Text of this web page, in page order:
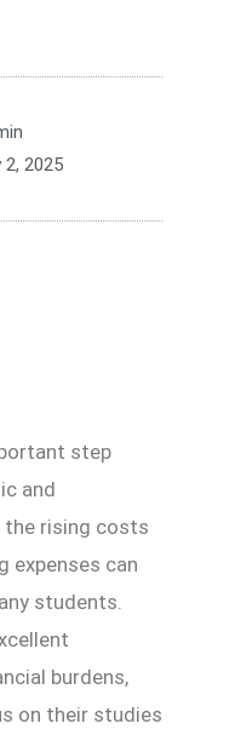
2, 2025
step
and
the rising costs
expenses can
students.
burdens,
on their studies